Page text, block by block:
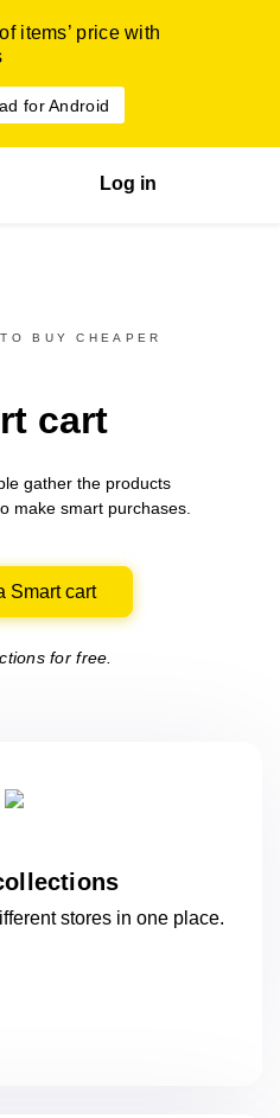
items’ price with
for Android
Log in
BUY CHEAPER
cart
gather the products
make smart purchases.
Smart cart
for free.
stores in oneplace.